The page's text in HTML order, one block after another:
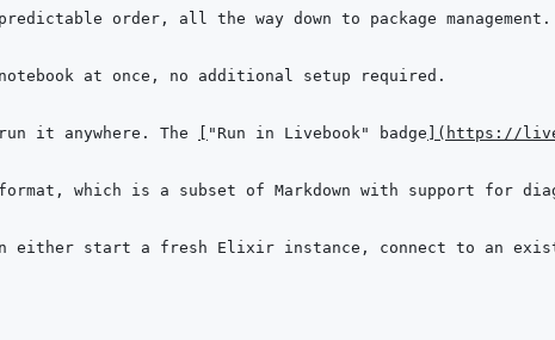
it anywhere. The "Run in Livebook" badge ( https://
which is a subset of Markdown with support for